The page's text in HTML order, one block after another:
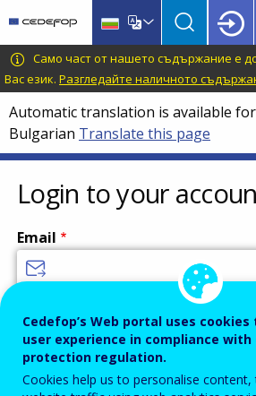
main
content
language
switcher
CEDEFOP
European
Centre
for
the
Development
of
Vocational
Training
Само част от нашето съдържание е
Вас език. Разгледайте наличното
Automatic translation is available
Bulgarian Translate this page
Login to your
Email
Password
Cedefop’s Web portal uses
user experience in compliance with
protection regulation.
Cookies help us to personalise